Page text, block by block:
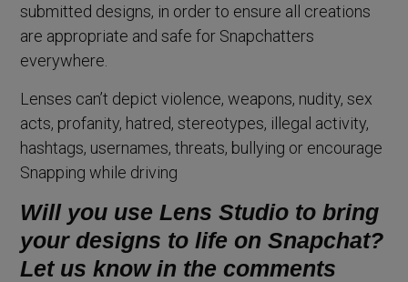
submitted designs, in order to ensure all creations
are appropriate and safe for Snapchatters
everywhere.
Lenses can’t depict violence, weapons, nudity, sex
acts, profanity, hatred, stereotypes, illegal activity,
hashtags, usernames, threats, bullying or encourage
Snapping while driving
Will you use Lens Studio to bring
your designs to life on Snapchat?
Let us know in the comments